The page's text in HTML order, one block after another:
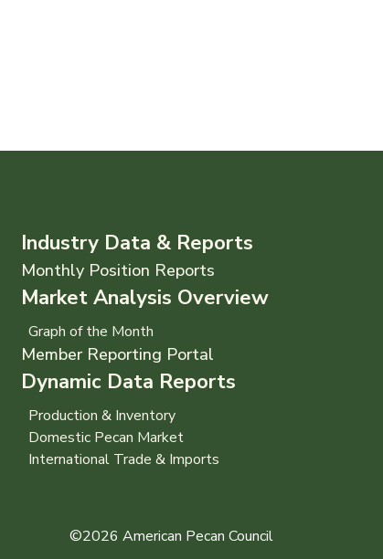
Industry Data & Reports
Monthly Position Reports
Market Analysis Overview
Graph of the Month
Member Reporting Portal
Dynamic Data Reports
Production & Inventory
Domestic Pecan Market
International Trade & Imports
©2026 American Pecan Council